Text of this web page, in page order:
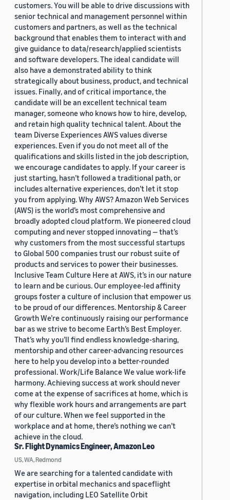
customers. You will be able to drive discussions with
senior technical and management personnel within
customers and partners, as well as the technical
background that enables them to interact with and
give guidance to data/research/applied scientists
and software developers. The ideal candidate will
also have a demonstrated ability to think
strategically about business, product, and technical
issues. Finally, and of critical importance, the
candidate will be an excellent technical team
manager, someone who knows how to hire, develop,
and retain high quality technical talent. About the
team Diverse Experiences AWS values diverse
experiences. Even if you do not meet all of the
qualifications and skills listed in the job description,
we encourage candidates to apply. If your career is
just starting, hasn’t followed a traditional path, or
includes alternative experiences, don’t let it stop
you from applying. Why AWS? Amazon Web Services
(AWS) is the world’s most comprehensive and
broadly adopted cloud platform. We pioneered cloud
computing and never stopped innovating — that’s
why customers from the most successful startups
to Global 500 companies trust our robust suite of
products and services to power their businesses.
Inclusive Team Culture Here at AWS, it’s in our nature
to learn and be curious. Our employee-led affinity
groups foster a culture of inclusion that empower us
to be proud of our differences. Mentorship & Career
Growth We’re continuously raising our performance
bar as we strive to become Earth’s Best Employer.
That’s why you’ll find endless knowledge-sharing,
mentorship and other career-advancing resources
here to help you develop into a better-rounded
professional. Work/Life Balance We value work-life
harmony. Achieving success at work should never
come at the expense of sacrifices at home, which is
why flexible work hours and arrangements are part
of our culture. When we feel supported in the
workplace and at home, there’s nothing we can’t
achieve in the cloud.
Sr. Flight Dynamics Engineer, Amazon Leo
US, WA, Redmond
We are searching for a talented candidate with
expertise in orbital mechanics and spaceflight
navigation, including LEO Satellite Orbit